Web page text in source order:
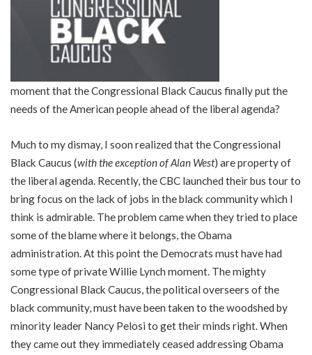
moment that the Congressional Black Caucus finally put the
needs of the American people ahead of the liberal agenda?
Much to my dismay, I soon realized that the Congressional
Black Caucus (with the exception of Alan West) are property of
the liberal agenda. Recently, the CBC launched their bus tour to
bring focus on the lack of jobs in the black community which I
think is admirable. The problem came when they tried to place
some of the blame where it belongs, the Obama
administration. At this point the Democrats must have had
some type of private Willie Lynch moment. The mighty
Congressional Black Caucus, the political overseers of the
black community, must have been taken to the woodshed by
minority leader Nancy Pelosi to get their minds right. When
they came out they immediately ceased addressing Obama